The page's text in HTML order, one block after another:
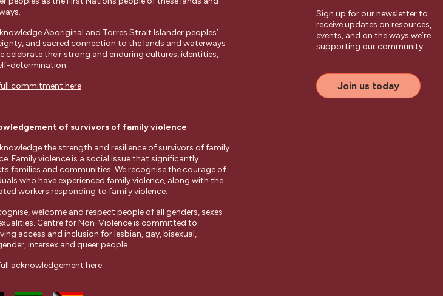
Aboriginal and Torres Strait Islander peoples’
and sacred connection to the lands and waterways
celebrate their strong and enduring cultures, identities,
determination.
commitment here
of survivors of family violence
the strength and resilience of survivors of family
Family violence is a social issue that significantly
families and communities. We recognise the courage of
who have experienced family violence, along with the
workers responding to family violence.
welcome and respect people of all genders, sexes
Centre for Non-Violence is committed to
access and inclusion for lesbian, gay, bisexual,
intersex and queer people.
acknowledgement here
Sign up for our newsletter to
receive updates on resources,
events, and on the ways we’re
supporting our community.
Join us today